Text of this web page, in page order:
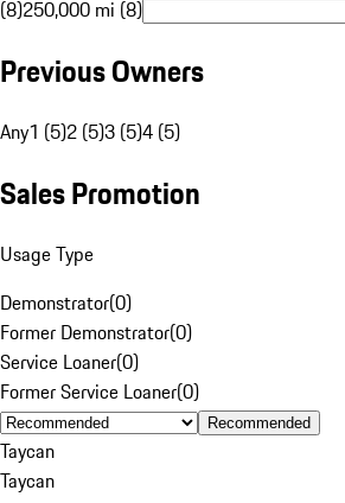
(8)250,000 mi (8)
Previous Owners
Any1 (5)2 (5)3 (5)4 (5)
Sales Promotion
Usage Type
Demonstrator(0)
Former Demonstrator(0)
Service Loaner(0)
Former Service Loaner(0)
Recommended
Taycan
Taycan